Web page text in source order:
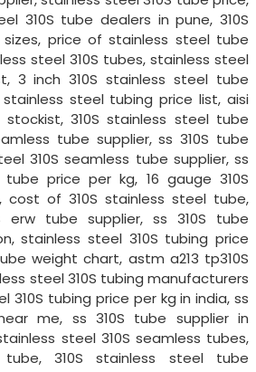
310S tube dealers in pune, 310S
price of stainless steel tube
steel 310S tubes, stainless steel
3 inch 310S stainless steel tube
stainless steel tubing price list, aisi
stockist, 310S stainless steel tube
tube supplier, ss 310S tube
310S seamless tube supplier, ss
tube price per kg, 16 gauge 310S
cost of 310S stainless steel tube,
erw tube supplier, ss 310S tube
stainless steel 310S tubing price
weight chart, astm a213 tp310S
steel 310S tubing manufacturers
310S tubing price per kg in india, ss
me, ss 310S tube supplier in
steel 310S seamless tubes,
tube, 310S stainless steel tube